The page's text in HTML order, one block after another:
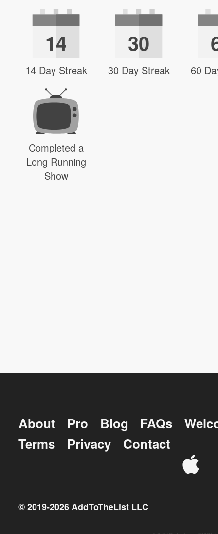
14
14 Day Streak
30
30 Day Streak 60
Completed a
Long Running
Show
About Pro Blog FAQs
Terms
Privacy Contact
© 2019-2026AddToTheList LLC